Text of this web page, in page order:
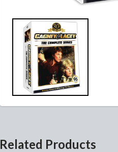
Related Products